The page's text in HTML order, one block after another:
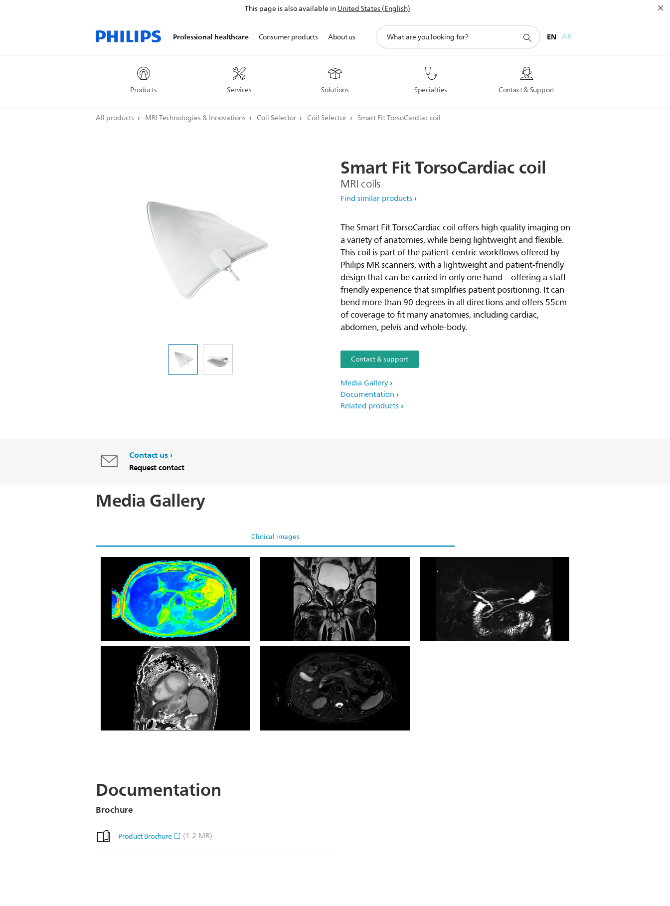
This page is also available inUnited States (English)
Professional healthcare
Products Services Solutions Specialties Contact & Support
Consumer products About us
search
EN AR
All products MRI Technologies & Innovations Coil Selector Coil Selector Smart Fit TorsoCardiac coil
SmartFitTorsoCardiaccoil
MRI coils
Find similar products
The Smart Fit TorsoCardiac coil offers high quality imaging on
a variety of anatomies, while being lightweight and flexible.
This coil is part of the patient-centric workflows offered by
Philips MR scanners, with a lightweight and patient-friendly
design that can be carried in only one hand – offering a staff-
friendly experience that simplifies patient positioning. It can
bend more than 90 degrees in all directions and offers 55cm
of coverage to fit many anatomies, including cardiac,
abdomen, pelvis and whole-body.
Contact & support
Media Gallery
Documentation
Related products
Contact us
Request contact
Media Gallery
Clinical images
Axial mDixon Quant Fat Fraction map
Documentation
Brochure
Product Brochure (1.2 MB)